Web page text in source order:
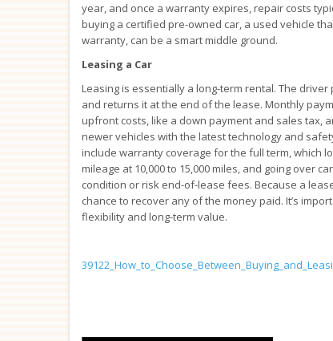
year, and once a warranty expires, repair costs
buying a certified pre-owned car, a used vehicle
warranty, can be a smart middle ground.
Leasing a Car
Leasing is essentially a long-term rental. The
and returns it at the end of the lease. Monthly
upfront costs, like a down payment and sales tax,
newer vehicles with the latest technology and
include warranty coverage for the full term, which
mileage at 10,000 to 15,000 miles, and going over
condition or risk end-of-lease fees. Because a
chance to recover any of the money paid. It’s
flexibility and long-term value.